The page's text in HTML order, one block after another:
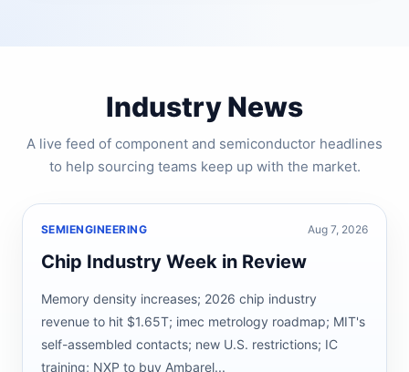
Industry News
A live feed of component and semiconductor headlines
to help sourcing teams keep up with the market.
SEMIENGINEERING Aug 7, 2026
Chip Industry Week in Review
Memory density increases; 2026 chip industry
revenue to hit $1.65T; imec metrology roadmap; MIT's
self-assembled contacts; new U.S. restrictions; IC
training; NXP to buy Ambarel...